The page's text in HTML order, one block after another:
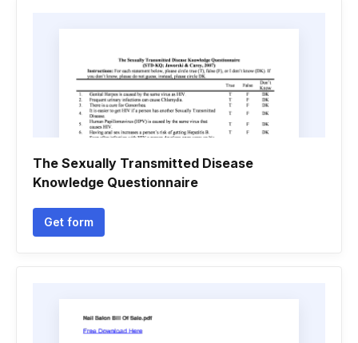
The Sexually Transmitted Disease
Knowledge Questionnaire
Get form